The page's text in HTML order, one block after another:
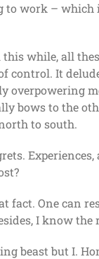
to work –
while, all
It
overpowering
bows to the
to south.
Experiences,
fact. One
I know
beast but I.